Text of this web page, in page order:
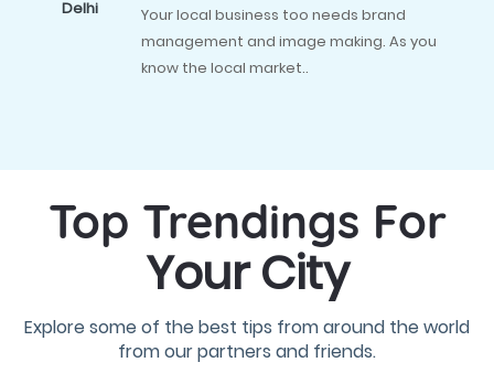
Your local business too needs brand
management and image making. As you
know the local market..
Top Trendings For
Your City
Explore some of the best tips from around the world
from our partners and friends.
5.0